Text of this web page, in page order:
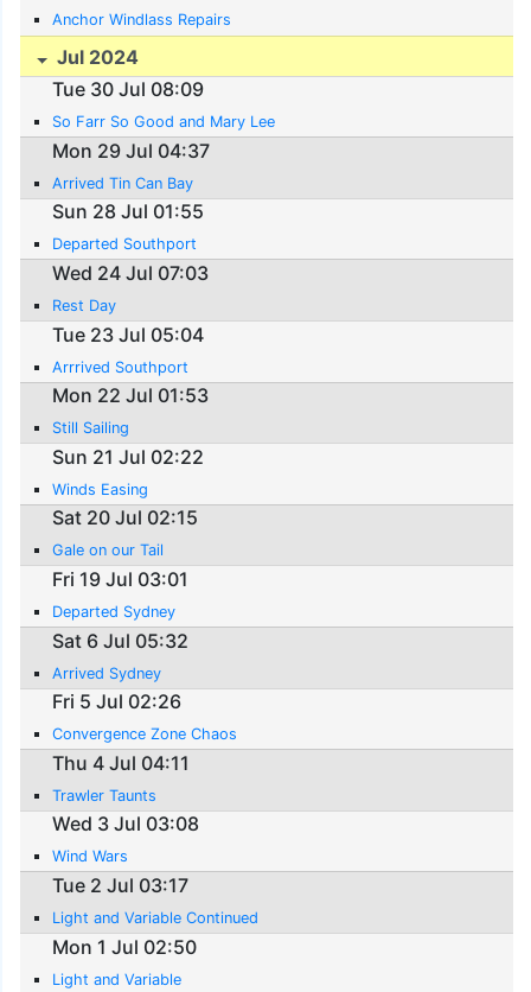
Anchor Windlass Repairs
Jul 2024
Tue 30 Jul 08:09
So Farr So Good and Mary Lee
Mon 29 Jul 04:37
Arrived Tin Can Bay
Sun 28 Jul 01:55
Departed Southport
Wed 24 Jul 07:03
Rest Day
Tue 23 Jul 05:04
Arrrived Southport
Mon 22 Jul 01:53
Still Sailing
Sun 21 Jul 02:22
Winds Easing
Sat 20 Jul 02:15
Gale on our Tail
Fri 19 Jul 03:01
Departed Sydney
Sat 6 Jul 05:32
Arrived Sydney
Fri 5 Jul 02:26
Convergence Zone Chaos
Thu 4 Jul 04:11
Trawler Taunts
Wed 3 Jul 03:08
Wind Wars
Tue 2 Jul 03:17
Light and Variable Continued
Mon 1 Jul 02:50
Light and Variable